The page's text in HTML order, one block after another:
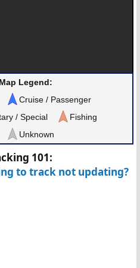
Legend:
Cruise / Passenger
/ Special
Fishing
Unknown
101:
to track not updating?